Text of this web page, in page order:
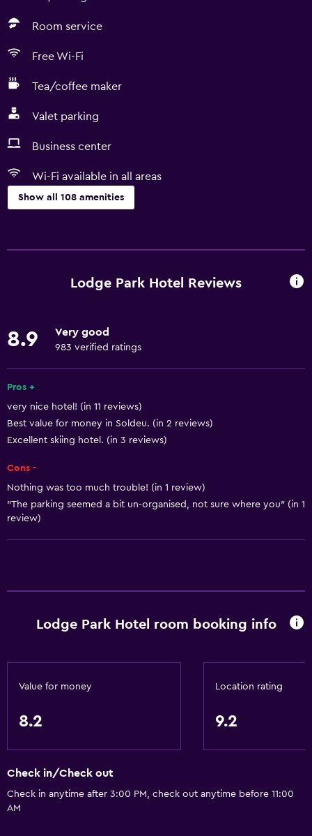
Room service
Free Wi-Fi
Tea/coffee maker
Valet parking
Business center
Wi-Fi available in all areas
Show all 108 amenities
Snow sports gear
Game room
Cycling
Archery
Horse riding
Bowling
Ski-in/Ski-out
Snowboarding
Dining
Grocery deliveries
Bar/Lounge
Lodge Park Hotel Reviews
8.9 Very good
983 verified ratings
Pros +
very nice hotel! (in 11 reviews)
Best value for money in Soldeu. (in 2 reviews)
Excellent skiing hotel. (in 3 reviews)
Cons -
Nothing was too much trouble! (in 1 review)
"The parking seemed a bit un-organised, not sure where you" (in 1
review)
Lodge Park Hotel room booking info
Value for money
8.2
Location rating
9.2
Check in/Check out
Check in anytime after 3:00 PM, check out anytime before 11:00
AM